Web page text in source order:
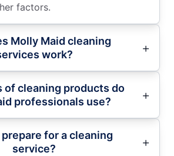
factors.
Molly Maid cleaning
work?
of cleaning products do
professionals use?
prepare for a cleaning
service?